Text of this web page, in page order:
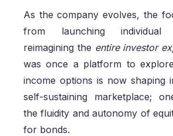
As the company evolves, the
from launching
reimagining the entire investor
was once a platform to
income options is now shaping
self-sustaining marketplace;
the fluidity and autonomy of
for bonds.